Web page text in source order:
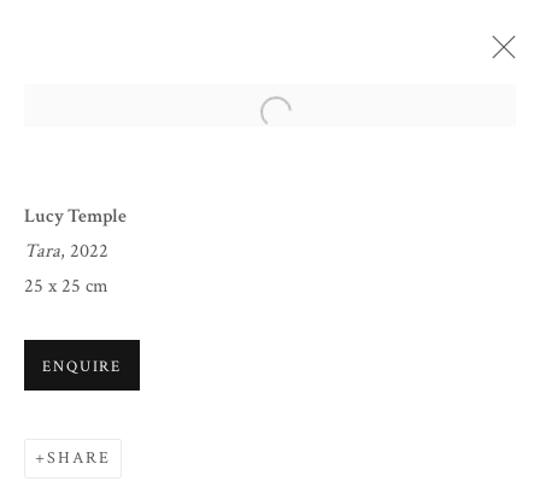
Lucy Temple
Tara, 2022
25 x 25 cm
ENQUIRE
SHARE